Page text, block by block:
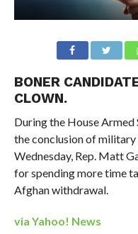
BONER
CLOWN.
During the House
the conclusion of
Wednesday, Rep. Matt
for spending more time
Afghan withdrawal.
via Yahoo! News